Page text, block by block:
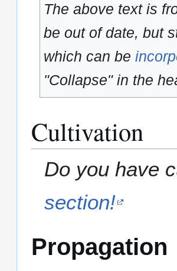
The above text is
be out of date, but
which can be
"Collapse" in the
Cultivation
Do you have
section!
Propagation